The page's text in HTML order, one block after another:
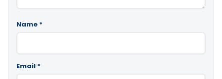
Name *
Email *